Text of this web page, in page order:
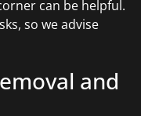
can be helpful.
so we advise
and